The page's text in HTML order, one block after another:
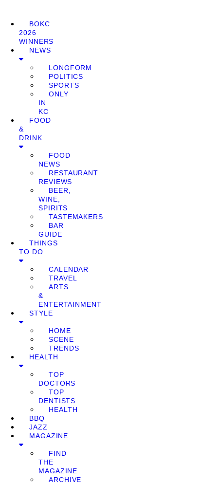
BOKC
2026
WINNERS
NEWS
LONGFORM
POLITICS
SPORTS
ONLY
IN
KC
FOOD
&
DRINK
FOOD
NEWS
RESTAURANT
REVIEWS
BEER,
WINE,
SPIRITS
TASTEMAKERS
BAR
GUIDE
THINGS
TO DO
CALENDAR
TRAVEL
ARTS
&
ENTERTAINMENT
STYLE
HOME
SCENE
TRENDS
HEALTH
TOP
DOCTORS
TOP
DENTISTS
HEALTH
BBQ
JAZZ
MAGAZINE
FIND
THE
MAGAZINE
ARCHIVE